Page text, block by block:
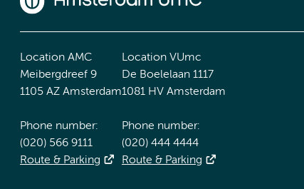
Location AMC
Meibergdreef 9
1105 AZ Amsterdam
Phone number:
(020) 566 9111
Route & Parking
Location VUmc
De Boelelaan 1117
1081 HV Amsterdam
Phone number:
(020) 444 4444
Route & Parking